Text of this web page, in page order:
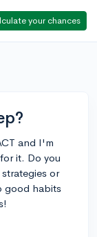
your chances
and I'm
it. Do you
or
good habits